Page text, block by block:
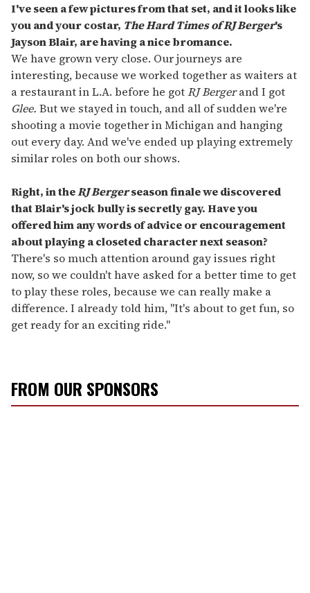
I've seen a few pictures from that set, and it looks like
you and your costar, The Hard Times of RJ Berger's
Jayson Blair, are having a nice bromance.
We have grown very close. Our journeys are
interesting, because we worked together as waiters at
a restaurant in L.A. before he gotRJ Bergerand I got
Glee. But we stayed in touch, and all of sudden we're
shooting a movie together in Michigan and hanging
out every day. And we've ended up playing extremely
similar roles on both our shows.
Right, in theRJ Bergerseason finale we discovered
that Blair's jock bully is secretly gay. Have you
offered him any words of advice or encouragement
about playing a closeted character next season?
There's so much attention around gay issues right
now, so we couldn't have asked for a better time to get
to play these roles, because we can really make a
difference. I already told him, "It's about to get fun, so
get ready for an exciting ride."
FROM OUR SPONSORS